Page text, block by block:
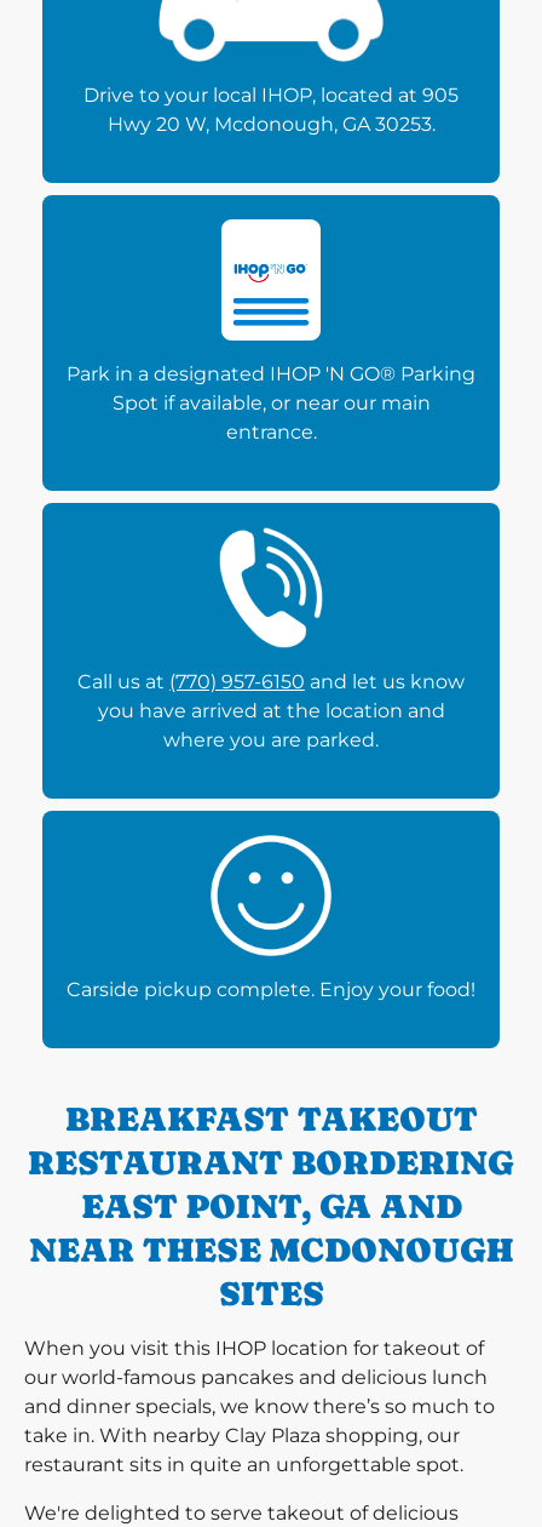
Drive to your local IHOP, located at 905
Hwy 20 W, Mcdonough, GA 30253.
Park in a designated IHOP 'N GO® Parking
Spot if available, or near our main
entrance.
Call us at (770) 957-6150 and let us know
you have arrived at the location and
where you are parked.
Carside pickup complete. Enjoy your food!
BREAKFAST TAKEOUT
RESTAURANT BORDERING
EAST POINT, GA AND
NEAR THESE MCDONOUGH
SITES
When you visit this IHOP location for takeout of
our world-famous pancakes and delicious lunch
and dinner specials, we know there’s so much to
take in. With nearby Clay Plaza shopping, our
restaurant sits in quite an unforgettable spot.
We're delighted to serve takeout of delicious